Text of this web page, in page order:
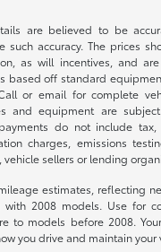
are believed to be
such accuracy. The prices
as will incentives, and
based off standard
or email for complete
and equipment are
do not include
charges, emissions
sellers or lending
estimates, reflecting
2008 models. Use for
to models before 2008.
you drive and maintain your